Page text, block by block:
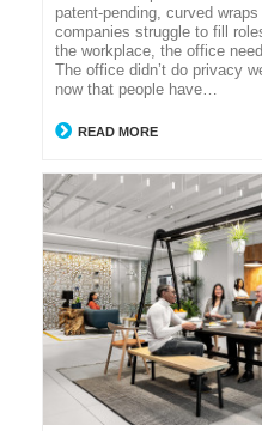
patent-pending, curved
companies struggle to fill
the workplace, the office
The office didn’t do privacy
now that people have…
READ MORE